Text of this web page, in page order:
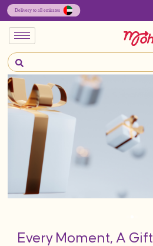
Every Moment, A Gift